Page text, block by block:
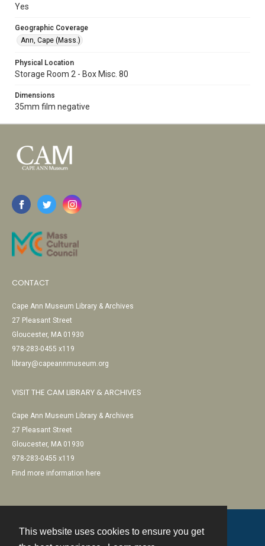
This website uses cookies to ensure you get
Yes
Geographic Coverage
Ann, Cape (Mass.)
Physical Location
Storage Room 2 - Box Misc. 80
Dimensions
35mm film negative
CONTACT
Cape Ann Museum Library & Archives
27 Pleasant Street
Gloucester, MA 01930
978-283-0455 x119
library@capeannmuseum.org
VISIT THE CAM LIBRARY & ARCHIVES
Cape Ann Museum Library & Archives
27 Pleasant Street
Gloucester, MA 01930
978-283-0455 x119
Find more information here